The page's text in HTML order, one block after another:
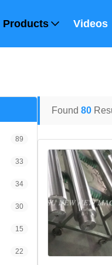
Products Videos
89
33
34
30
15
22
Found 80